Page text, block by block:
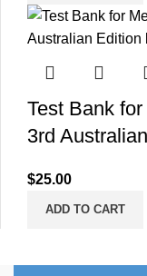
Test Bank
3rd
$25.00
ADD TO CART